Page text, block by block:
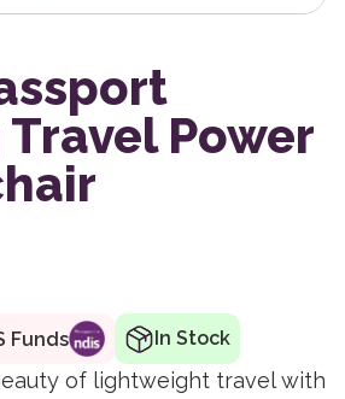
Power
Funds In Stock
of lightweight travel with